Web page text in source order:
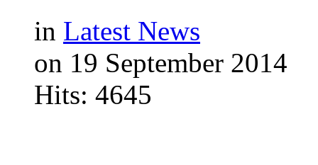
in Latest News
on 19 September 2014
Hits: 4645